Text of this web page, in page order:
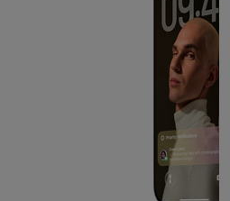
to legal disclaimers.